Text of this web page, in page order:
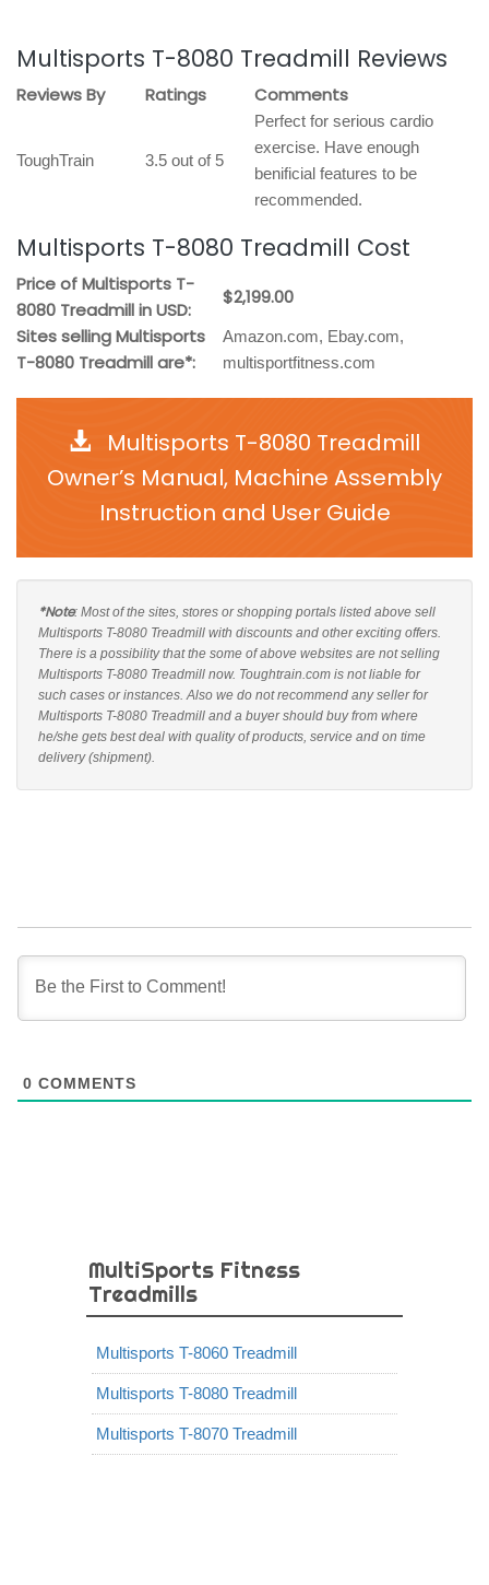
Multisports T-8080 Treadmill Reviews
Reviews By Ratings Comments
ToughTrain 3.5 out of 5
Perfect for serious cardio
exercise. Have enough
benificial features to be
recommended.
Multisports T-8080 Treadmill Cost
Price of Multisports T-
8080 Treadmill in USD:
$2,199.00
Sites selling Multisports
T-8080 Treadmill are*:
Amazon.com, Ebay.com,
multisportfitness.com
Multisports T-8080 Treadmill
Owner’s Manual, Machine Assembly
Instruction and User Guide
*Note: Most of the sites, stores or shopping portals listed above sell
Multisports T-8080 Treadmill with discounts and other exciting offers.
There is a possibility that the some of above websites are not selling
Multisports T-8080 Treadmill now. Toughtrain.com is not liable for
such cases or instances. Also we do not recommend any seller for
Multisports T-8080 Treadmill and a buyer should buy from where
he/she gets best deal with quality of products, service and on time
delivery (shipment).
0 COMMENTS
MultiSports Fitness
Treadmills
Multisports T-8060 Treadmill
Multisports T-8080 Treadmill
Multisports T-8070 Treadmill